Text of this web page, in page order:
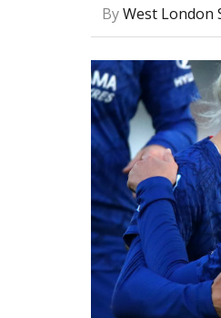
ByWest London